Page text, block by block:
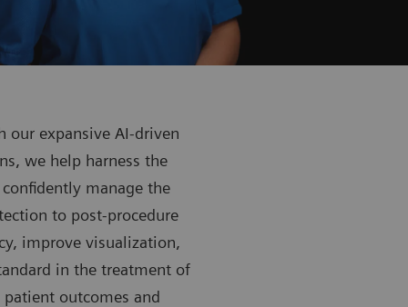
our expansive AI-driven
we help harness the
manage the
to post-procedure
improve visualization,
in the treatment of
outcomes and